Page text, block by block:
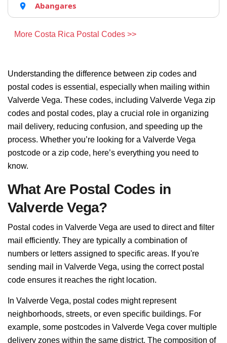
Abangares
More Costa Rica Postal Codes >>
Understanding the difference between zip codes and
postal codes is essential, especially when mailing within
Valverde Vega. These codes, including Valverde Vega zip
codes and postal codes, play a crucial role in organizing
mail delivery, reducing confusion, and speeding up the
process. Whether you’re looking for a Valverde Vega
postcode or a zip code, here’s everything you need to
know.
What Are Postal Codes in
Valverde Vega?
Postal codes in Valverde Vega are used to direct and filter
mail efficiently. They are typically a combination of
numbers or letters assigned to specific areas. If you're
sending mail in Valverde Vega, using the correct postal
code ensures it reaches the right location.
In Valverde Vega, postal codes might represent
neighborhoods, streets, or even specific buildings. For
example, some postcodes in Valverde Vega cover multiple
delivery zones within the same district. The composition of